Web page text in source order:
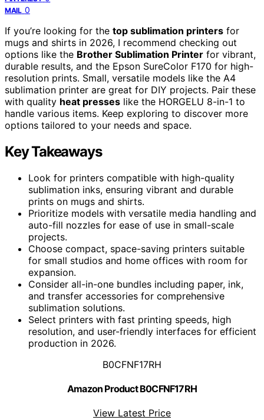
MAIL 0
If you’re looking for the top sublimation printers for
mugs and shirts in 2026, I recommend checking out
options like the Brother Sublimation Printer for vibrant,
durable results, and the Epson SureColor F170 for high-
resolution prints. Small, versatile models like the A4
sublimation printer are great for DIY projects. Pair these
with quality heat presses like the HORGELU 8-in-1 to
handle various items. Keep exploring to discover more
options tailored to your needs and space.
Key Takeaways
Look for printers compatible with high-quality
sublimation inks, ensuring vibrant and durable
prints on mugs and shirts.
Prioritize models with versatile media handling and
auto-fill nozzles for ease of use in small-scale
projects.
Choose compact, space-saving printers suitable
for small studios and home offices with room for
expansion.
Consider all-in-one bundles including paper, ink,
and transfer accessories for comprehensive
sublimation solutions.
Select printers with fast printing speeds, high
resolution, and user-friendly interfaces for efficient
production in 2026.
B0CFNF17RH
Amazon Product B0CFNF17RH
View Latest Price